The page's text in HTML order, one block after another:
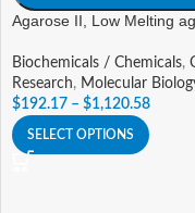
Agarose II, Low Melting
Biochemicals / Chemicals,
Research, Molecular
$192.17 – $1,120.58
SELECT OPTIONS